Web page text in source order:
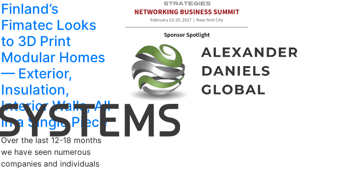
Finland’s
Fimatec Looks
to 3D Print
Modular Homes
— Exterior,
Insulation,
Interior Walls, All
in a Single Piece
Over the last 12-18 months
we have seen numerous
companies and individuals